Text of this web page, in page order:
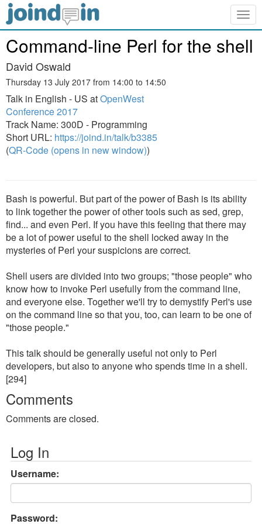
Command-line Perl for the shell
David Oswald
Thursday 13 July 2017 from 14:00 to 14:50
Talk in English - US atOpenWest
Conference 2017
Track Name: 300D - Programming
Short URL: https://joind.in/talk/b3385
(QR-Code (opens in new window))
Bash is powerful. But part of the power of Bash is its ability
to link together the power of other tools such as sed, grep,
find... and even Perl. If you have this feeling that there may
be a lot of power useful to the shell locked away in the
mysteries of Perl your suspicions are correct.
Shell users are divided into two groups; "those people" who
know how to invoke Perl usefully from the command line,
and everyone else. Together we'll try to demystify Perl's use
on the command line so that you, too, can learn to be one of
"those people."
This talk should be generally useful not only to Perl
developers, but also to anyone who spends time in a shell.
[294]
Comments
Comments are closed.
Log In
Username:
Password: